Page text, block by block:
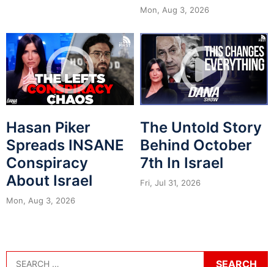
Mon, Aug 3, 2026
Hasan Piker
Spreads INSANE
Conspiracy
About Israel
Mon, Aug 3, 2026
The Untold Story
Behind October
7th In Israel
Fri, Jul 31, 2026